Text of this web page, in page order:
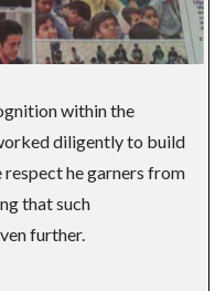
within the
diligently to build
he garners from
that such
further.